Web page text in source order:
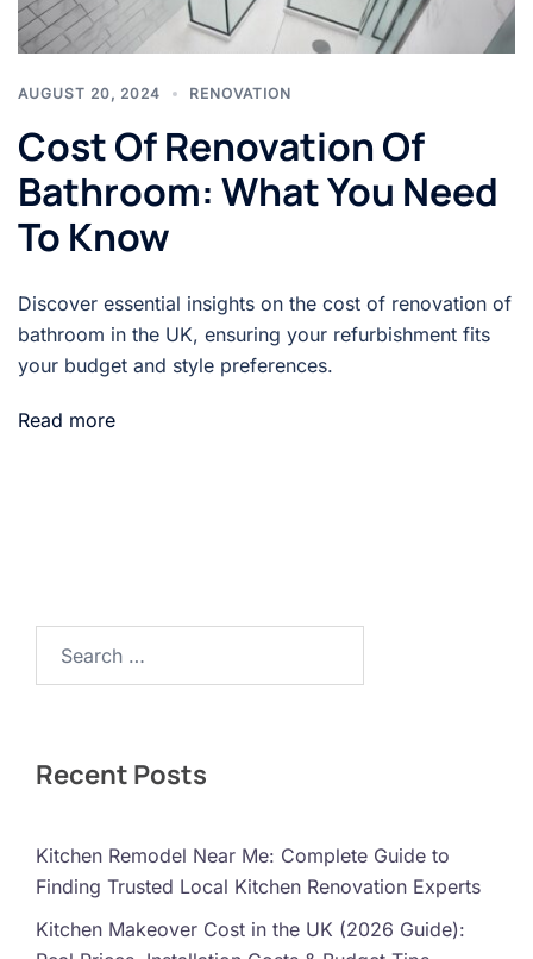
AUGUST 20, 2024 RENOVATION
Cost Of Renovation Of
Bathroom: What You Need
To Know
Discover essential insights on the cost of renovation of
bathroom in the UK, ensuring your refurbishment fits
your budget and style preferences.
Read more
Recent Posts
Kitchen Remodel Near Me: Complete Guide to
Finding Trusted Local Kitchen Renovation Experts
Kitchen Makeover Cost in the UK (2026 Guide):